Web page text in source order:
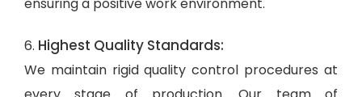
6. Highest Quality Standards:
We maintain rigid quality control procedures at